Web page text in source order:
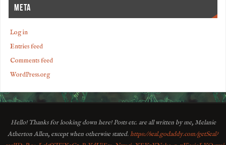
META
Log in
Entries feed
Comments feed
WordPress.org
Hello! Thanks for looking down here! Posts etc. are all written by me, Melanie
Atherton Allen, except when otherwise stated.https://seal.godaddy.com/getSeal?